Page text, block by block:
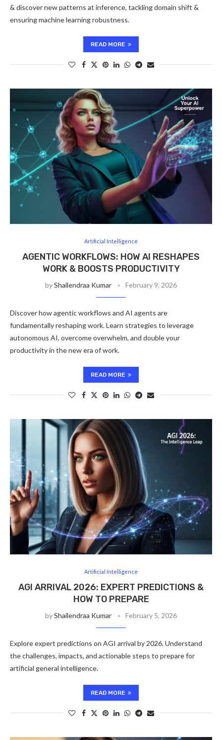
& discover new patterns at inference, tackling domain shift &
ensuring machine learning robustness.
READ MORE
Artificial Intelligence
AGENTIC WORKFLOWS: HOW AI RESHAPES
WORK & BOOSTS PRODUCTIVITY
byShailendraa Kumar February 9, 2026
Discover how agentic workflows and AI agents are
fundamentally reshaping work. Learn strategies to leverage
autonomous AI, overcome overwhelm, and double your
productivity in the new era of work.
READ MORE
Artificial Intelligence
AGI ARRIVAL 2026: EXPERT PREDICTIONS &
HOW TO PREPARE
byShailendraa Kumar February 5, 2026
Explore expert predictions on AGI arrival by 2026. Understand
the challenges, impacts, and actionable steps to prepare for
artificial general intelligence.
READ MORE